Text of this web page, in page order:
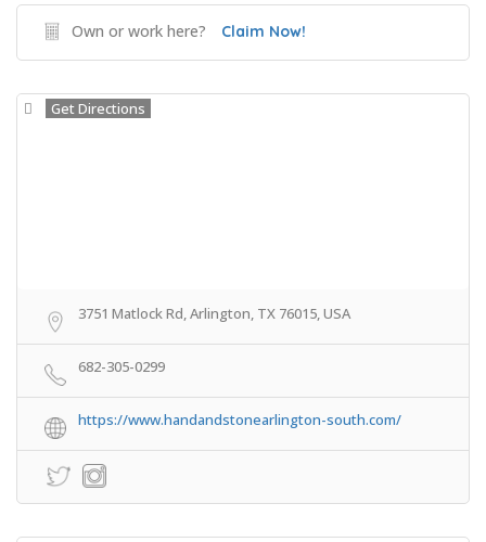
Own or work here? Claim Now!
Get Directions
3751 Matlock Rd, Arlington, TX 76015, USA
682-305-0299
https://www.handandstonearlington-south.com/